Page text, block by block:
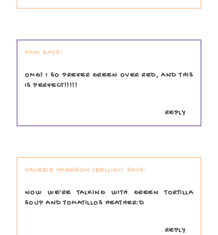
PAM
OMG! I SO PREFER GREEN OVER RED, AND THIS
IS PERFECT!!!!!
REPLY
VALERIE HARRISON (BELLINI)
NOW WE'RE TALKING WITH GREEN TORTILLA
SOUP AND TOMATILLOS HEATHER:D
REPLY